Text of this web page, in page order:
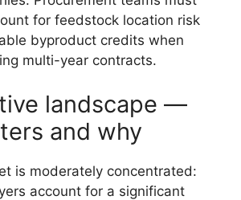
for feedstock location risk
byproduct credits when
multi-year contracts.
landscape —
and why
is moderately concentrated:
account for a significant